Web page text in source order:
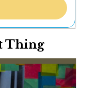
Thing